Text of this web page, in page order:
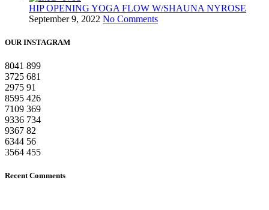
HIP OPENING YOGA FLOW W/SHAUNA NYROSE
September 9, 2022 No Comments
OUR INSTAGRAM
8041 899
3725 681
2975 91
8595 426
7109 369
9336 734
9367 82
6344 56
3564 455
Recent Comments